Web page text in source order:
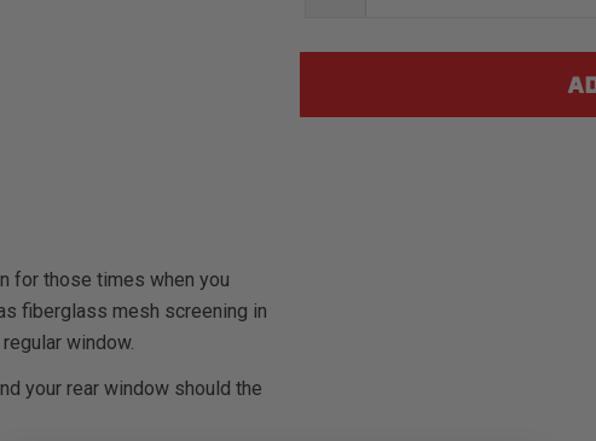
for those times when you
fiberglass mesh screening in
window.
your rear window should the